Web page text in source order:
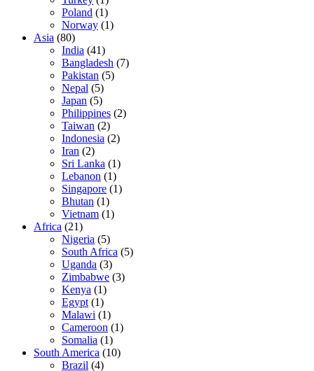
Poland (1)
Norway (1)
Asia (80)
India (41)
Bangladesh (7)
Pakistan (5)
Nepal (5)
Japan (5)
Philippines (2)
Taiwan (2)
Indonesia (2)
Iran (2)
Sri Lanka (1)
Lebanon (1)
Singapore (1)
Bhutan (1)
Vietnam (1)
Africa (21)
Nigeria (5)
South Africa (5)
Uganda (3)
Zimbabwe (3)
Kenya (1)
Egypt(1)
Malawi (1)
Cameroon (1)
Somalia (1)
South America (10)
Brazil (4)